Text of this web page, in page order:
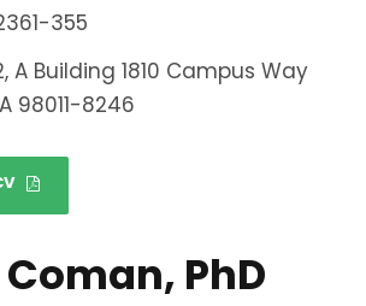
355
A Building 1810 Campus Way
98011-8246
PhD